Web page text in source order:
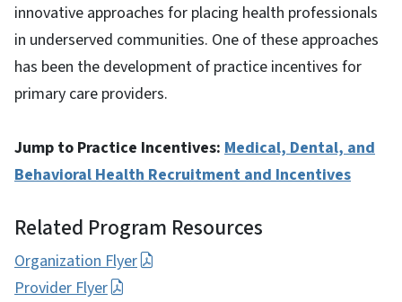
innovative approaches for placing health professionals
in underserved communities. One of these approaches
has been the development of practice incentives for
primary care providers.
Jump to Practice Incentives: Medical, Dental, and
Behavioral Health Recruitment and Incentives
Related Program Resources
Organization Flyer
Provider Flyer